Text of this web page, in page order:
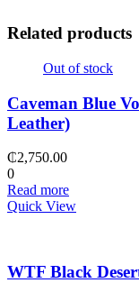
Related products
Out of stock
Caveman Blue
Leather)
₵2,750.00
0
Read more
Quick View
WTF Black